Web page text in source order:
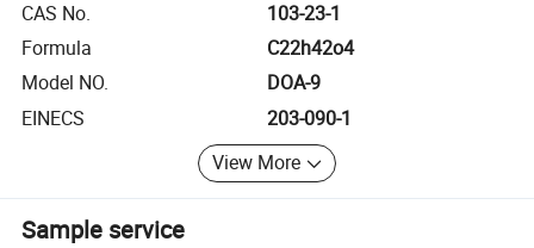
CAS No.
103-23-1
Formula
C22h42o4
Model NO.
DOA-9
EINECS
203-090-1
View More
Sample service